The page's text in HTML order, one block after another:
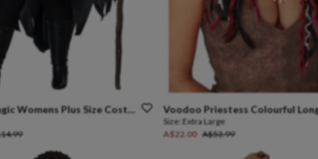
WomensPlusSizeCostume VoodooPriestessColourful
Size: Extra Large
A$22.00 A$53.99